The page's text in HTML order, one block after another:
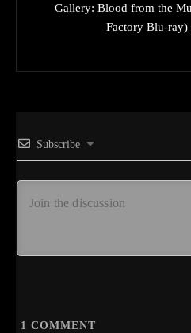
Gallery: Blood from the
Factory Blu-ray)
Subscribe
1 COMMENT